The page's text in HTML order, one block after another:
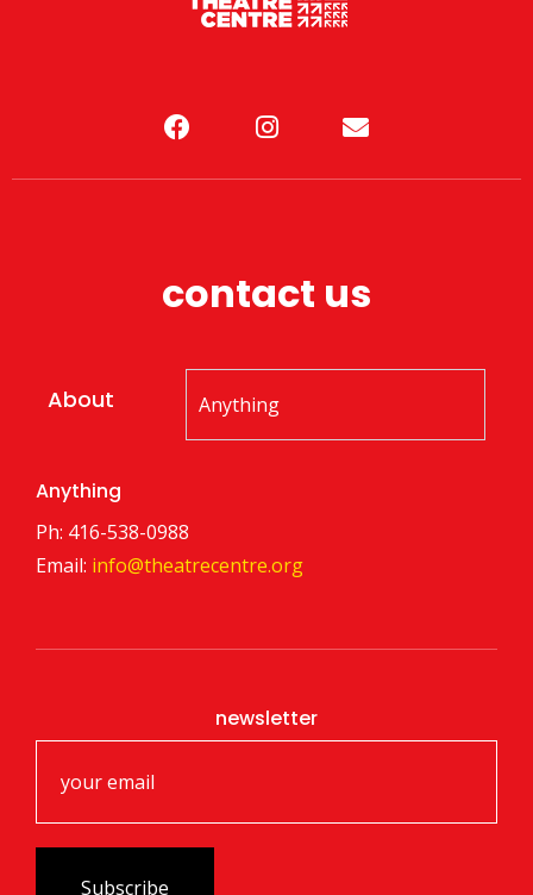
contact us
About
Anything
Ph: 416-538-0988
Email: info@theatrecentre.org
newsletter